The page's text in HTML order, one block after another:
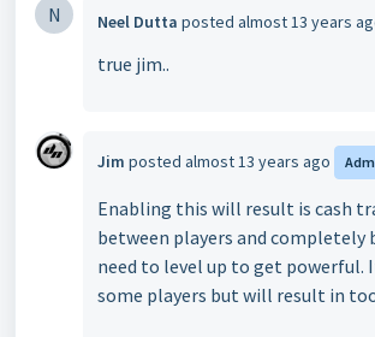
N Neel Dutta posted almost 13 years
true jim..
Jim posted almost 13 years ago
Enabling this will result is cash
between players and completely
need to level up to get powerful.
some players but will result in